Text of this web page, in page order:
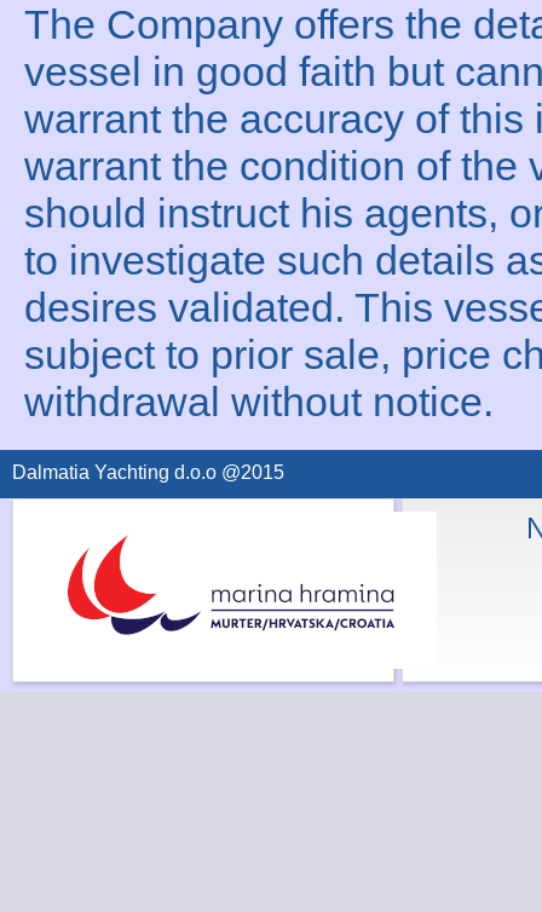
The Company offers the
vessel in good faith but
warrant the accuracy of this
warrant the condition of the
should instruct his agents,
to investigate such details
desires validated. This
subject to prior sale, price
withdrawal without notice.
Dalmatia Yachting d.o.o @2015